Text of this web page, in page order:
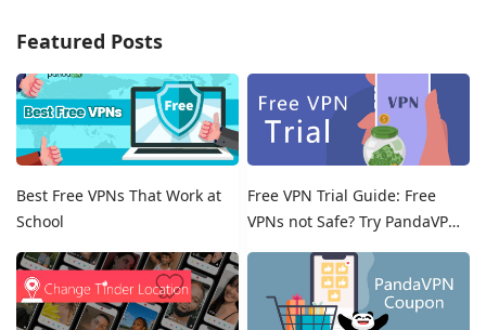
Featured Posts
Best Free VPNs That Work at
School
Free VPN Trial Guide: Free
VPNs not Safe? Try PandaVPN